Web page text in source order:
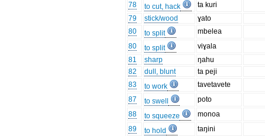
78
to cut, hack
ta kuri
79
stick/wood
ɣato
80
to split
mbelea
80
to split
viɣala
81
sharp
ŋahu
82
dull, blunt
ta peji
83
to work
tavetavete
87
to swell
poto
88
to squeeze
monoa
89
to hold
taŋini